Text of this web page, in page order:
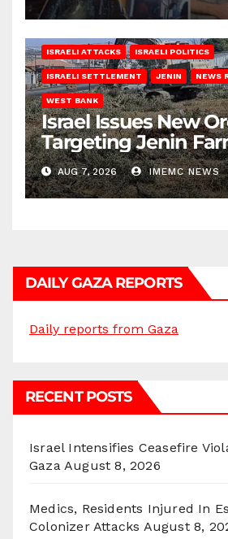
ISRAELI ATTACKS ISRAELI POLITICS
ISRAELI SETTLEMENT JENIN NEWS
WEST BANK
Israel Issues New
Targeting Jenin
AUG 7, 2026 IMEMC NEWS
DAILY GAZA REPORTS
Daily reports from Gaza
RECENT POSTS
Israel Intensifies Ceasefire
Gaza August 8, 2026
Medics, Residents Injured In
Colonizer Attacks August 8,